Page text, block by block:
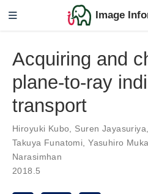
Image
Acquiring and
plane-to-ray
transport
Hiroyuki Kubo Suren Jayasuriya
Takuya Funatomi ,Yasuhiro
Narasimhan
2018.5